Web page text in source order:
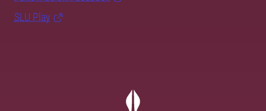
SLU Play